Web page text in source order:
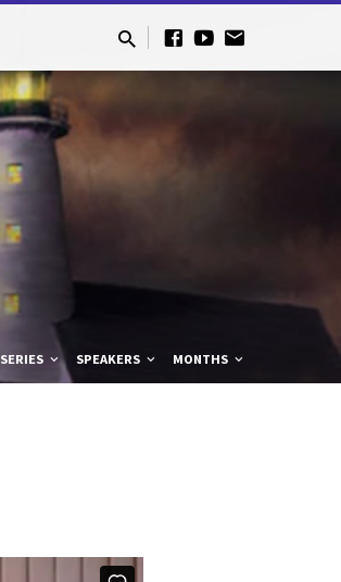
SERIES SPEAKERS MONTHS